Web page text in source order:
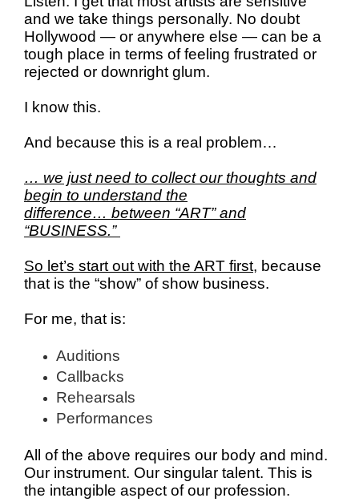
and we take things personally. No doubt
Hollywood — or anywhere else — can be a
tough place in terms of feeling frustrated or
rejected or downright glum.
I know this.
And because this is a real problem…
… we just need to collect our thoughts and
begin to understand the
difference… between “ART” and
“BUSINESS.”
So let’s start out with the ART first, because
that is the “show” of show business.
For me, that is:
Auditions
Callbacks
Rehearsals
Performances
All of the above requires our body and mind.
Our instrument. Our singular talent. This is
the intangible aspect of our profession.